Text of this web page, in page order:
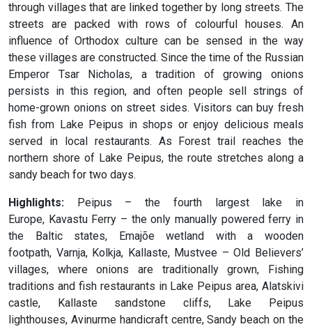
through villages that are linked together by long streets. The
streets are packed with rows of colourful houses. An
influence of Orthodox culture can be sensed in the way
these villages are constructed. Since the time of the Russian
Emperor Tsar Nicholas, a tradition of growing onions
persists in this region, and often people sell strings of
home-grown onions on street sides. Visitors can buy fresh
fish from Lake Peipus in shops or enjoy delicious meals
served in local restaurants. As Forest trail reaches the
northern shore of Lake Peipus, the route stretches along a
sandy beach for two days.
Highlights: Peipus – the fourth largest lake in
Europe, Kavastu Ferry – the only manually powered ferry in
the Baltic states, Emajõe wetland with a wooden
footpath, Varnja, Kolkja, Kallaste, Mustvee – Old Believers’
villages, where onions are traditionally grown, Fishing
traditions and fish restaurants in Lake Peipus area, Alatskivi
castle, Kallaste sandstone cliffs, Lake Peipus
lighthouses, Avinurme handicraft centre, Sandy beach on the